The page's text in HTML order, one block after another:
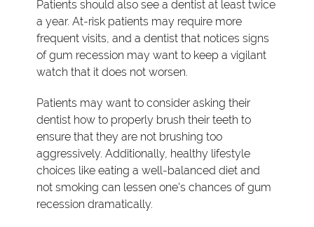
Patients should also see a dentist at least twice
a year. At-risk patients may require more
frequent visits, and a dentist that notices signs
of gum recession may want to keep a vigilant
watch that it does not worsen.
Patients may want to consider asking their
dentist how to properly brush their teeth to
ensure that they are not brushing too
aggressively. Additionally, healthy lifestyle
choices like eating a well-balanced diet and
not smoking can lessen one's chances of gum
recession dramatically.